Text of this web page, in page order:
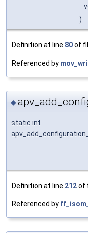
)
Definition at line 80of
Referenced by
◆
static int
Definition at line 212of
Referenced by